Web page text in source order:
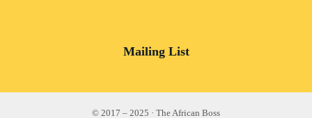
Mailing List
© 2017 – 2025 · The African Boss